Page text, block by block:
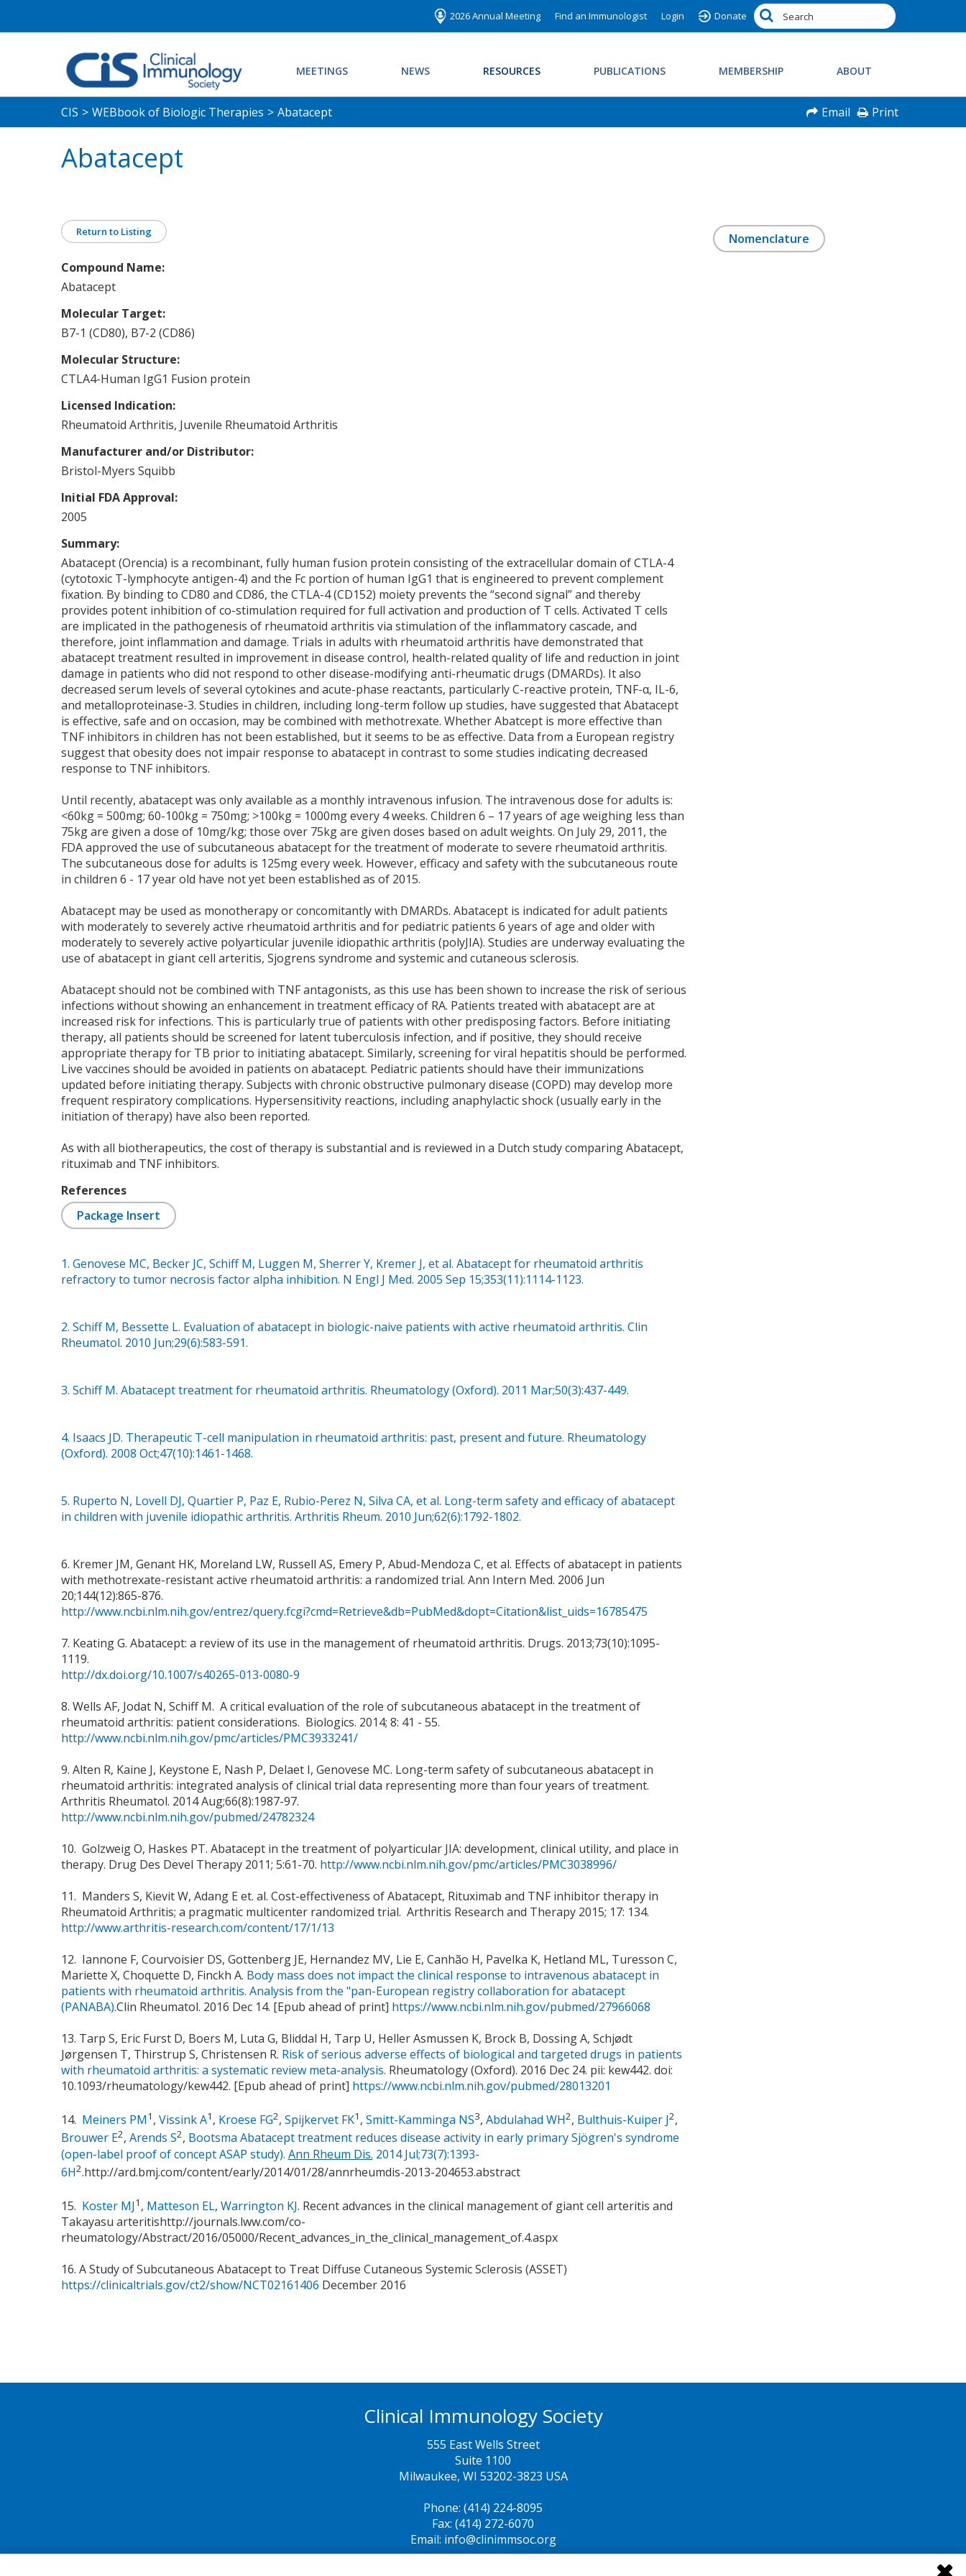
2026 Annual Meeting Find an Immunologist Login Donate
MEETINGS NEWS RESOURCES PUBLICATIONS MEMBERSHIP ABOUT
CIS > WEBbook of Biologic Therapies > Abatacept Email Print
Abatacept
Return to Listing
Compound Name:
Abatacept
Molecular Target:
B7-1 (CD80), B7-2 (CD86)
Molecular Structure:
CTLA4-Human IgG1 Fusion protein
Licensed Indication:
Rheumatoid Arthritis, Juvenile Rheumatoid Arthritis
Manufacturer and/or Distributor:
Bristol-Myers Squibb
Initial FDA Approval:
2005
Summary:
Abatacept (Orencia) is a recombinant, fully human fusion protein consisting of the extracellular domain of CTLA-4
(cytotoxic T-lymphocyte antigen-4) and the Fc portion of human IgG1 that is engineered to prevent complement
fixation. By binding to CD80 and CD86, the CTLA-4 (CD152) moiety prevents the “second signal” and thereby
provides potent inhibition of co-stimulation required for full activation and production of T cells. Activated T cells
are implicated in the pathogenesis of rheumatoid arthritis via stimulation of the inflammatory cascade, and
therefore, joint inflammation and damage. Trials in adults with rheumatoid arthritis have demonstrated that
abatacept treatment resulted in improvement in disease control, health-related quality of life and reduction in joint
damage in patients who did not respond to other disease-modifying anti-rheumatic drugs (DMARDs). It also
decreased serum levels of several cytokines and acute-phase reactants, particularly C-reactive protein, TNF-α, IL-6,
and metalloproteinase-3. Studies in children, including long-term follow up studies, have suggested that Abatacept
is effective, safe and on occasion, may be combined with methotrexate. Whether Abatcept is more effective than
TNF inhibitors in children has not been established, but it seems to be as effective. Data from a European registry
suggest that obesity does not impair response to abatacept in contrast to some studies indicating decreased
response to TNF inhibitors.
Until recently, abatacept was only available as a monthly intravenous infusion. The intravenous dose for adults is:
<60kg = 500mg; 60-100kg = 750mg; >100kg = 1000mg every 4 weeks. Children 6 – 17 years of age weighing less than
75kg are given a dose of 10mg/kg; those over 75kg are given doses based on adult weights. On July 29, 2011, the
FDA approved the use of subcutaneous abatacept for the treatment of moderate to severe rheumatoid arthritis.
The subcutaneous dose for adults is 125mg every week. However, efficacy and safety with the subcutaneous route
in children 6 - 17 year old have not yet been established as of 2015.
Abatacept may be used as monotherapy or concomitantly with DMARDs. Abatacept is indicated for adult patients
with moderately to severely active rheumatoid arthritis and for pediatric patients 6 years of age and older with
moderately to severely active polyarticular juvenile idiopathic arthritis (polyJIA). Studies are underway evaluating the
use of abatacept in giant cell arteritis, Sjogrens syndrome and systemic and cutaneous sclerosis.
Abatacept should not be combined with TNF antagonists, as this use has been shown to increase the risk of serious
infections without showing an enhancement in treatment efficacy of RA. Patients treated with abatacept are at
increased risk for infections. This is particularly true of patients with other predisposing factors. Before initiating
therapy, all patients should be screened for latent tuberculosis infection, and if positive, they should receive
appropriate therapy for TB prior to initiating abatacept. Similarly, screening for viral hepatitis should be performed.
Live vaccines should be avoided in patients on abatacept. Pediatric patients should have their immunizations
updated before initiating therapy. Subjects with chronic obstructive pulmonary disease (COPD) may develop more
frequent respiratory complications. Hypersensitivity reactions, including anaphylactic shock (usually early in the
initiation of therapy) have also been reported.
As with all biotherapeutics, the cost of therapy is substantial and is reviewed in a Dutch study comparing Abatacept,
rituximab and TNF inhibitors.
References
Package Insert
1. Genovese MC, Becker JC, Schiff M, Luggen M, Sherrer Y, Kremer J, et al. Abatacept for rheumatoid arthritis
refractory to tumor necrosis factor alpha inhibition. N Engl J Med. 2005 Sep 15;353(11):1114-1123.
2. Schiff M, Bessette L. Evaluation of abatacept in biologic-naive patients with active rheumatoid arthritis. Clin
Rheumatol. 2010 Jun;29(6):583-591.
3. Schiff M. Abatacept treatment for rheumatoid arthritis. Rheumatology (Oxford). 2011 Mar;50(3):437-449.
4. Isaacs JD. Therapeutic T-cell manipulation in rheumatoid arthritis: past, present and future. Rheumatology
(Oxford). 2008 Oct;47(10):1461-1468.
5. Ruperto N, Lovell DJ, Quartier P, Paz E, Rubio-Perez N, Silva CA, et al. Long-term safety and efficacy of abatacept
in children with juvenile idiopathic arthritis. Arthritis Rheum. 2010 Jun;62(6):1792-1802.
6. Kremer JM, Genant HK, Moreland LW, Russell AS, Emery P, Abud-Mendoza C, et al. Effects of abatacept in patients
with methotrexate-resistant active rheumatoid arthritis: a randomized trial. Ann Intern Med. 2006 Jun
20;144(12):865-876.
http://www.ncbi.nlm.nih.gov/entrez/query.fcgi?cmd=Retrieve&db=PubMed&dopt=Citation&list_uids=16785475
7. Keating G. Abatacept: a review of its use in the management of rheumatoid arthritis. Drugs. 2013;73(10):1095-
1119.
http://dx.doi.org/10.1007/s40265-013-0080-9
8. Wells AF, Jodat N, Schiff M. A critical evaluation of the role of subcutaneous abatacept in the treatment of
rheumatoid arthritis: patient considerations. Biologics. 2014; 8: 41 - 55.
http://www.ncbi.nlm.nih.gov/pmc/articles/PMC3933241/
9. Alten R, Kaine J, Keystone E, Nash P, Delaet I, Genovese MC. Long-term safety of subcutaneous abatacept in
rheumatoid arthritis: integrated analysis of clinical trial data representing more than four years of treatment.
Arthritis Rheumatol. 2014 Aug;66(8):1987-97.
http://www.ncbi.nlm.nih.gov/pubmed/24782324
10. Golzweig O, Haskes PT. Abatacept in the treatment of polyarticular JIA: development, clinical utility, and place in
therapy. Drug Des Devel Therapy 2011; 5:61-70. http://www.ncbi.nlm.nih.gov/pmc/articles/PMC3038996/
11. Manders S, Kievit W, Adang E et. al. Cost-effectiveness of Abatacept, Rituximab and TNF inhibitor therapy in
Rheumatoid Arthritis; a pragmatic multicenter randomized trial. Arthritis Research and Therapy 2015; 17: 134.
http://www.arthritis-research.com/content/17/1/13
12. Iannone F, Courvoisier DS, Gottenberg JE, Hernandez MV, Lie E, Canhão H, Pavelka K, Hetland ML, Turesson C,
Mariette X, Choquette D, Finckh A. Body mass does not impact the clinical response to intravenous abatacept in
patients with rheumatoid arthritis. Analysis from the "pan-European registry collaboration for abatacept
(PANABA).Clin Rheumatol. 2016 Dec 14. [Epub ahead of print] https://www.ncbi.nlm.nih.gov/pubmed/27966068
13. Tarp S, Eric Furst D, Boers M, Luta G, Bliddal H, Tarp U, Heller Asmussen K, Brock B, Dossing A, Schjødt
Jørgensen T, Thirstrup S, Christensen R. Risk of serious adverse effects of biological and targeted drugs in patients
with rheumatoid arthritis: a systematic review meta-analysis. Rheumatology (Oxford). 2016 Dec 24. pii: kew442. doi:
10.1093/rheumatology/kew442. [Epub ahead of print] https://www.ncbi.nlm.nih.gov/pubmed/28013201
14. Meiners PM1 , Vissink A1 , Kroese FG2, Spijkervet FK1 , Smitt-Kamminga NS3, Abdulahad WH2, Bulthuis-Kuiper J2,
Brouwer E2, Arends S2, Bootsma Abatacept treatment reduces disease activity in early primary Sjögren's syndrome
(open-label proof of concept ASAP study). Ann Rheum Dis. 2014 Jul;73(7):1393-
6H2.http://ard.bmj.com/content/early/2014/01/28/annrheumdis-2013-204653.abstract
15. Koster MJ1 , Matteson EL, Warrington KJ. Recent advances in the clinical management of giant cell arteritis and
Takayasu arteritishttp://journals.lww.com/co-
rheumatology/Abstract/2016/05000/Recent_advances_in_the_clinical_management_of.4.aspx
16. A Study of Subcutaneous Abatacept to Treat Diffuse Cutaneous Systemic Sclerosis (ASSET)
https://clinicaltrials.gov/ct2/show/NCT02161406 December 2016
Nomenclature
Clinical Immunology Society
555 East Wells Street
Suite 1100
Milwaukee, WI 53202-3823 USA
Phone: (414) 224-8095
Fax: (414) 272-6070
Email: info@clinimmsoc.org